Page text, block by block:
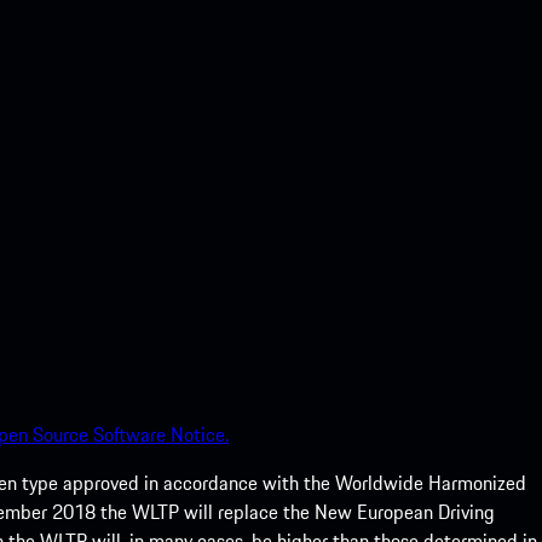
Source Software Notice.
type approved in accordance with the Worldwide Harmonized
2018 the WLTP will replace the New European Driving